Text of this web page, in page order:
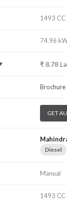
1493 CC
74.96
₹ 8.78
Brochure
GET
Diesel
Manual
1493 CC